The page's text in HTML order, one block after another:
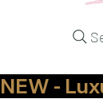
NEW -